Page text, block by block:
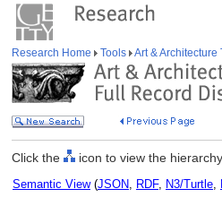
Research Home Tools Art & Architecture
Click the icon to view the hierarchy.
Semantic View(JSON, RDF, N3/Turtle,